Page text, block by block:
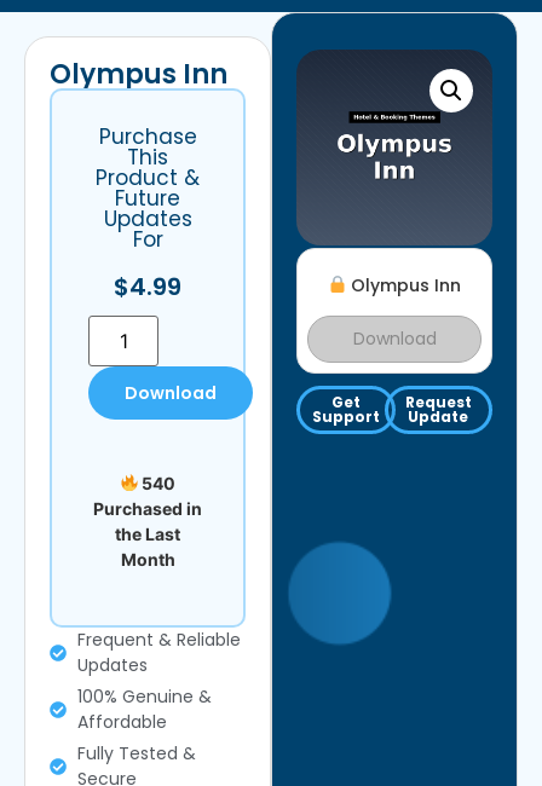
Olympus Inn
Download
Get
Support
Request
Update
Olympus Inn
Purchase
This
Product &
Future
Updates
For
$4.99
Download
540
Purchased in
the Last
Month
Frequent & Reliable
Updates
100% Genuine &
Affordable
Fully Tested &
Secure